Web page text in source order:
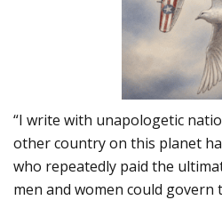
“I write with unapologetic
other country on this planet
who repeatedly paid the
men and women could govern